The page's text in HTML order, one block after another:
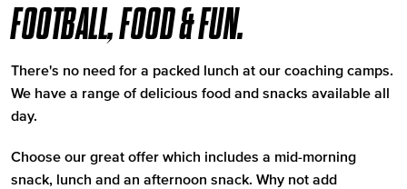
FOOTBALL, FOOD & FUN.
There's no need for a packed lunch at our coaching camps.
We have a range of delicious food and snacks available all
day.
Choose our great offer which includes a mid-morning
snack, lunch and an afternoon snack. Why not add